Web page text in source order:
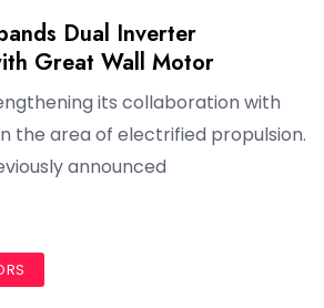
Dual Inverter
Great Wall Motor
its collaboration with
the area of electrified propulsion.
announced